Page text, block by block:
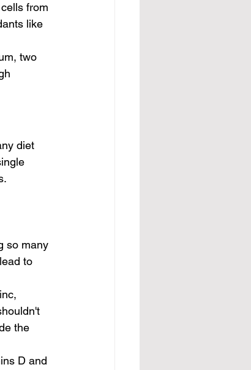
from
like
two
diet
so many
to
the
D and